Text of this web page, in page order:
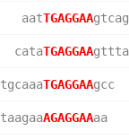
aat
TGAGGAA
cata
TGAGGAA
TGAGGAA
AGAGGAA